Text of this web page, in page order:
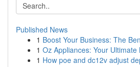
Published News
1 Boost Your Business: The
1 Oz Appliances: Your Ultimate
1 How poe and dc12v adjust